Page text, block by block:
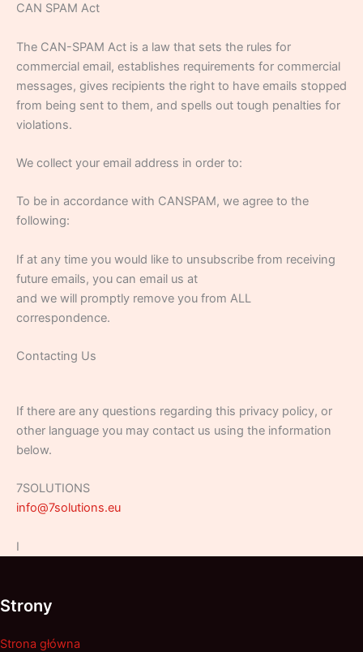
CAN SPAM Act
The CAN-SPAM Act is a law that sets the rules for
commercial email, establishes requirements for commercial
messages, gives recipients the right to have emails stopped
from being sent to them, and spells out tough penalties for
violations.
We collect your email address in order to:
To be in accordance with CANSPAM, we agree to the
following:
If at any time you would like to unsubscribe from receiving
future emails, you can email us at
and we will promptly remove you from ALL
correspondence.
Contacting Us
If there are any questions regarding this privacy policy, or
other language you may contact us using the information
below.
7SOLUTIONS
info@7solutions.eu
I
Strony
Strona główna